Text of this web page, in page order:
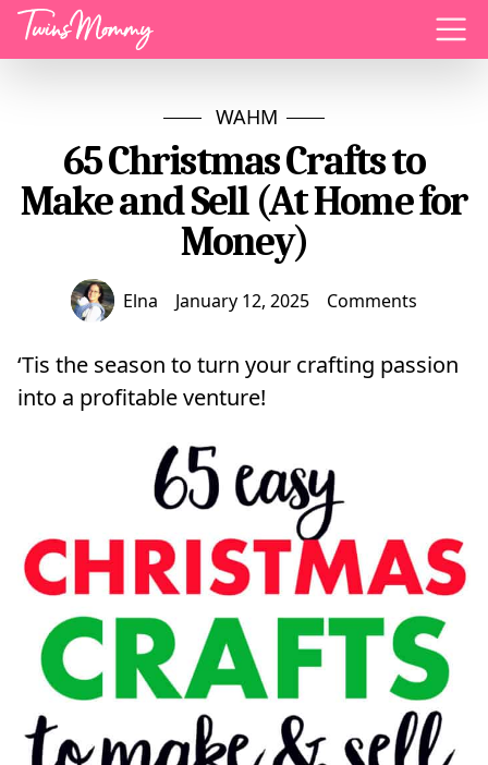
Menu
WAHM
65 Christmas Crafts to
Make and Sell (At Home for
Money)
Elna January 12, 2025 Comments
‘Tis the season to turn your crafting passion
into a profitable venture!